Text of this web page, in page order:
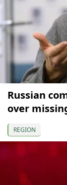
Russian
over
REGION